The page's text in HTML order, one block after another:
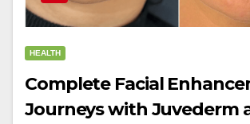
HEALTH
Complete Facial
Journeys with Juvederm